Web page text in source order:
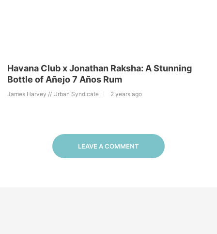
Havana Club x Jonathan Raksha: A Stunning
Bottle of Añejo 7 Años Rum
James Harvey // Urban Syndicate 2 years ago
LEAVE A COMMENT